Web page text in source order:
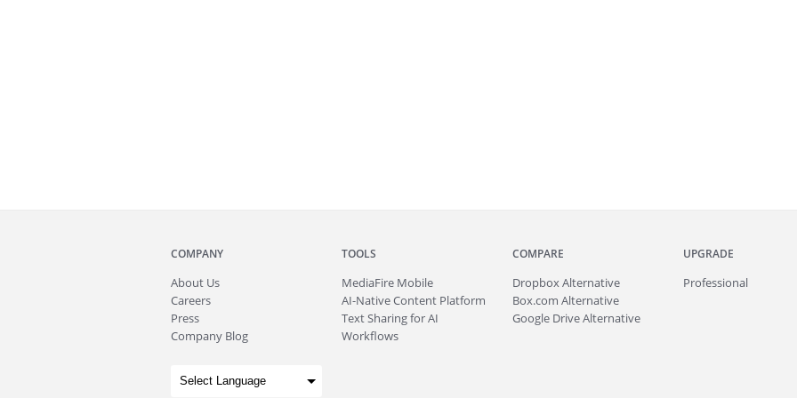
COMPANY
About Us
Careers
Press
Company Blog
TOOLS
MediaFire Mobile
AI-Native Content Platform
Text Sharing for AI
Workflows
COMPARE
Dropbox Alternative
Box.com Alternative
Google Drive Alternative
UPGRADE
Professional